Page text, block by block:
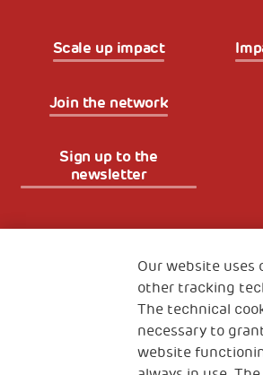
Scale up impact
Join the network
Sign up to the
newsletter
The Human Safety
CONTACT US
Our website uses
other tracking
The technical
necessary to
website